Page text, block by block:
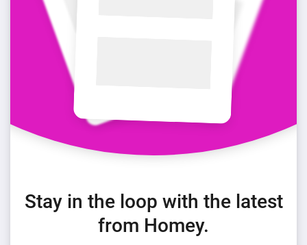
Stay in the loop with the latest
from Homey.